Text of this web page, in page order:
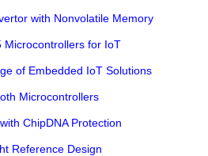
with Nonvolatile Memory
Microcontrollers for IoT
of Embedded IoT Solutions
Microcontrollers
ChipDNA Protection
Reference Design